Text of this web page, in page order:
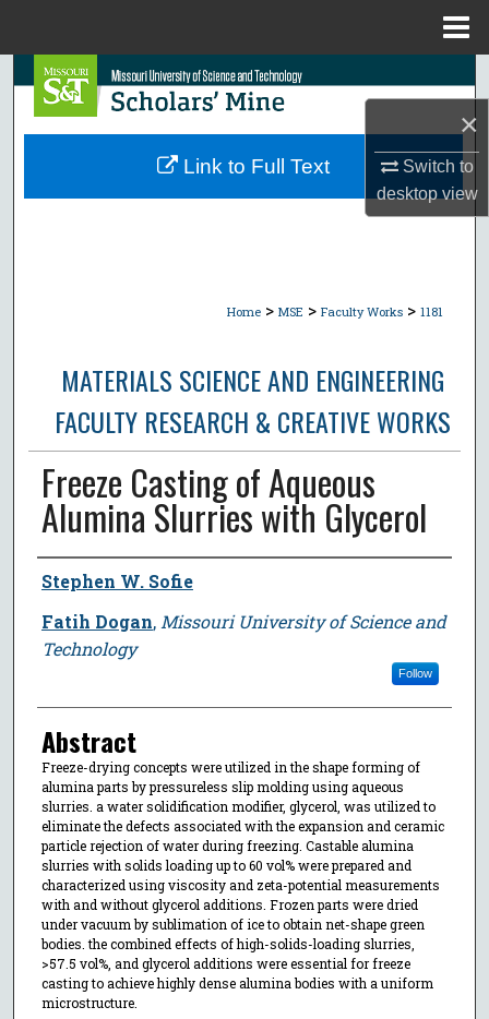
×
Switch to
desktopview
Search
Browse Collections
Home > MSE > Faculty Works > 1181
MATERIALS SCIENCE AND ENGINEERING
FACULTY RESEARCH & CREATIVE WORKS
Freeze Casting of Aqueous
Alumina Slurries with Glycerol
Author
Stephen W. Sofie
Fatih Dogan, Missouri University of Science and
Technology
Follow
Abstract
Freeze-drying concepts were utilized in the shape forming of
alumina parts by pressureless slip molding using aqueous
slurries. a water solidification modifier, glycerol, was utilized to
eliminate the defects associated with the expansion and ceramic
particle rejection of water during freezing. Castable alumina
slurries with solids loading up to 60 vol% were prepared and
characterized using viscosity and zeta-potential measurements
with and without glycerol additions. Frozen parts were dried
under vacuum by sublimation of ice to obtain net-shape green
bodies. the combined effects of high-solids-loading slurries,
>57.5 vol%, and glycerol additions were essential for freeze
casting to achieve highly dense alumina bodies with a uniform
microstructure.
Link to Full Text